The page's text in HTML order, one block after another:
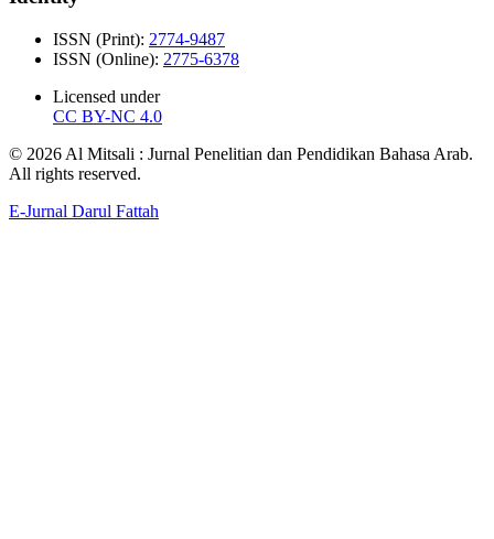
ISSN (Print): 2774-9487
ISSN (Online): 2775-6378
Licensed under
CC BY-NC 4.0
© 2026 Al Mitsali : Jurnal Penelitian dan Pendidikan Bahasa Arab.
All rights reserved.
E-Jurnal Darul Fattah